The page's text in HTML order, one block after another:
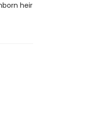
heir